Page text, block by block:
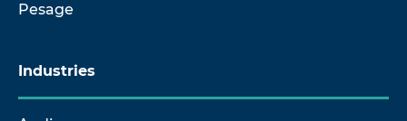
Pesage
Industries